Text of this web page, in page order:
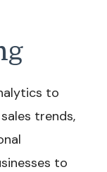
to
trends,
to